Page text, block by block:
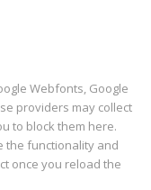
Webfonts, Google
providers may collect
to block them here.
the functionality and
once you reload the